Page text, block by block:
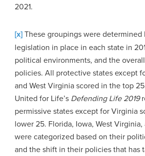
2021.
[x]These groupings were determined
legislation in place in each state in
political environments, and the
policies. All protective states except
and West Virginia scored in the top
United for Life’s Defending Life 2019
permissive states except for Virginia
lower 25. Florida, Iowa, West
were categorized based on their
and the shift in their policies that has